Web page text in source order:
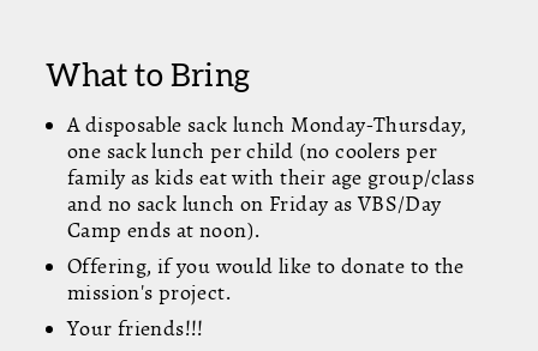
What to Bring
A disposable sack lunch Monday-Thursday,
one sack lunch per child (no coolers per
family as kids eat with their age group/class
and no sack lunch on Friday as VBS/Day
Camp ends at noon).
Offering, if you would like to donate to the
mission's project.
Your friends!!!